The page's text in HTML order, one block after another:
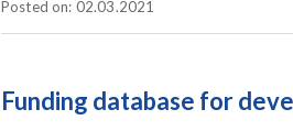
Posted on: 02.03.2021
Funding database for